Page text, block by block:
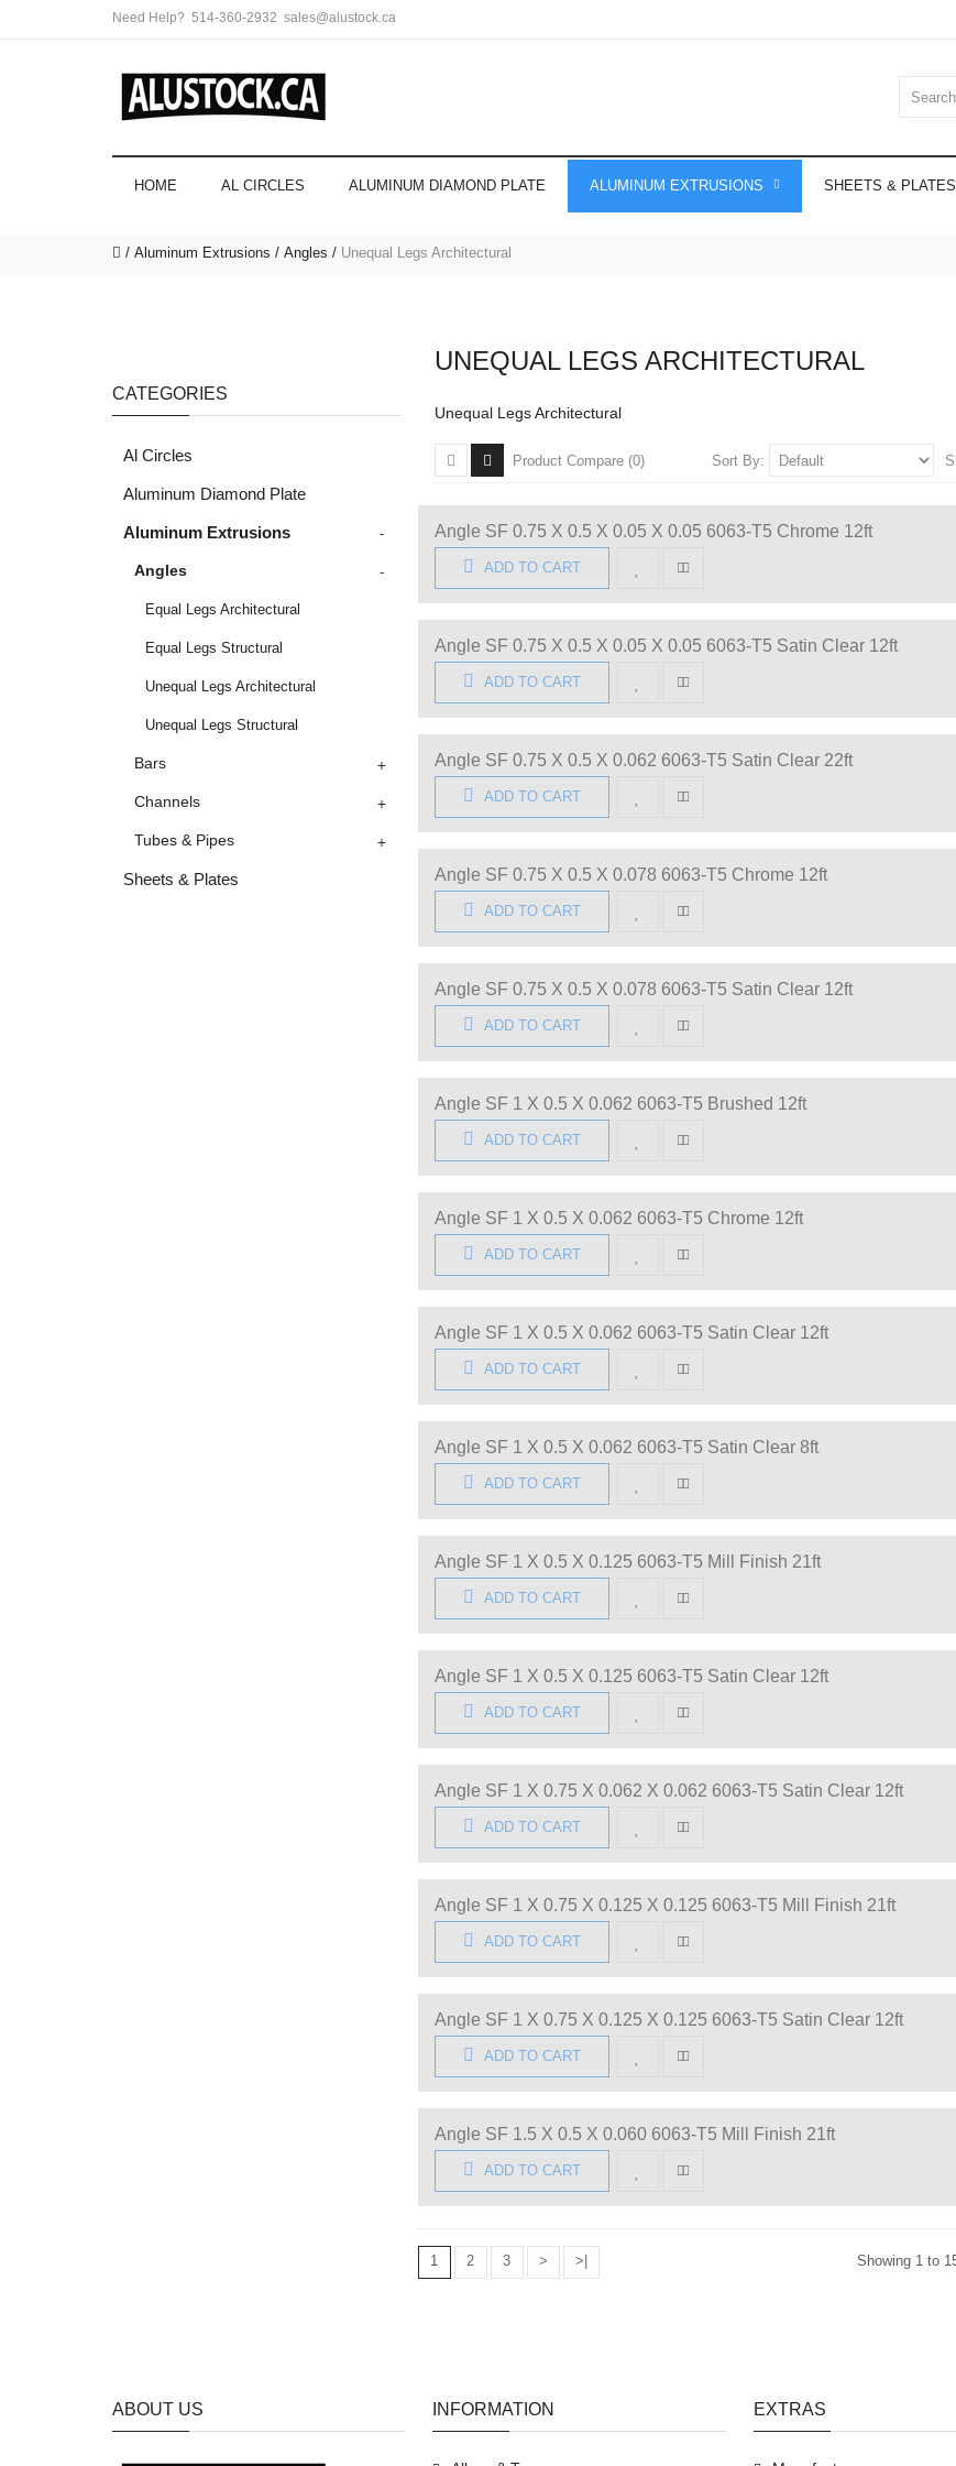
Need Help? 514-360-2932 sales@alustock.ca
HOME AL CIRCLES ALUMINUM DIAMOND PLATE ALUMINUM EXTRUSIONS SHEETS & PLATES
Aluminum Extrusions Angles Unequal Legs Architectural
CATEGORIES
Al Circles
Aluminum Diamond Plate
Aluminum Extrusions -
Angles -
Equal Legs Architectural
Equal Legs Structural
Unequal Legs Architectural
Unequal Legs Structural
Bars +
Channels +
Tubes & Pipes +
Sheets & Plates
UNEQUAL LEGS ARCHITECTURAL
Unequal Legs Architectural
Sort By:
Product Compare (0)
Angle SF 0.75 X 0.5 X 0.05 X 0.05 6063-T5 Chrome 12ft
ADD TO CART
Angle SF 0.75 X 0.5 X 0.05 X 0.05 6063-T5 Satin Clear 12ft
ADD TO CART
Angle SF 0.75 X 0.5 X 0.062 6063-T5 Satin Clear 22ft
ADD TO CART
Angle SF 0.75 X 0.5 X 0.078 6063-T5 Chrome 12ft
ADD TO CART
Angle SF 0.75 X 0.5 X 0.078 6063-T5 Satin Clear 12ft
ADD TO CART
Angle SF 1 X 0.5 X 0.062 6063-T5 Brushed 12ft
ADD TO CART
Angle SF 1 X 0.5 X 0.062 6063-T5 Chrome 12ft
ADD TO CART
Angle SF 1 X 0.5 X 0.062 6063-T5 Satin Clear 12ft
ADD TO CART
Angle SF 1 X 0.5 X 0.062 6063-T5 Satin Clear 8ft
ADD TO CART
Angle SF 1 X 0.5 X 0.125 6063-T5 Mill Finish 21ft
ADD TO CART
Angle SF 1 X 0.5 X 0.125 6063-T5 Satin Clear 12ft
ADD TO CART
Angle SF 1 X 0.75 X 0.062 X 0.062 6063-T5 Satin Clear 12ft
ADD TO CART
Angle SF 1 X 0.75 X 0.125 X 0.125 6063-T5 Mill Finish 21ft
ADD TO CART
Angle SF 1 X 0.75 X 0.125 X 0.125 6063-T5 Satin Clear 12ft
ADD TO CART
Angle SF 1.5 X 0.5 X 0.060 6063-T5 Mill Finish 21ft
ADD TO CART
1 2 3 > >| Showing 1 to
ABOUT US INFORMATION EXTRAS